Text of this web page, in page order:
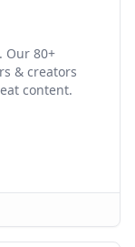
Our 80+
& creators
content.